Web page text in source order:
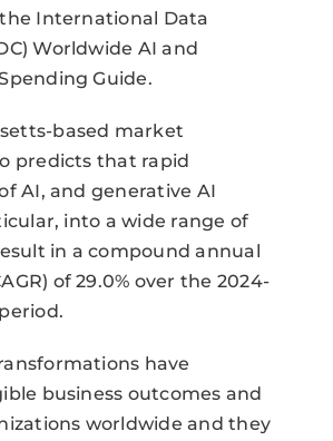
International Data
Worldwide AI and
Guide.
based market
predicts that rapid
AI, and generative AI
into a wide range of
in a compound annual
of 29.0% over the 2024-
have
business outcomes and
worldwide and they